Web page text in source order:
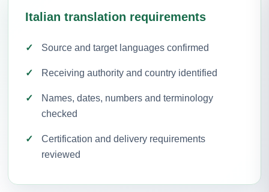
Italian translation requirements
Source and target languages confirmed
Receiving authority and country identified
Names, dates, numbers and terminology
checked
Certification and delivery requirements
reviewed